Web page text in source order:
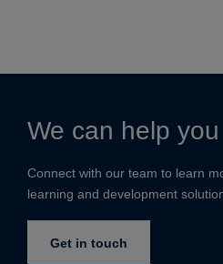
We can help you
Connect with our team to learn
learning and development
Get in touch